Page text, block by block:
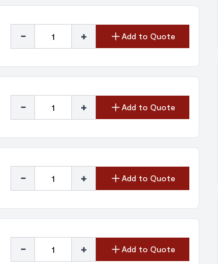
- + Add to Quote
- + Add to Quote
- + Add to Quote
- + Add to Quote